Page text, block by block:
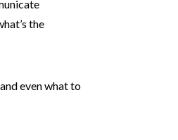
the
even what to